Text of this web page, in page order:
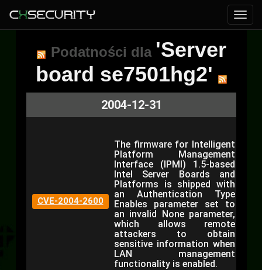
Podatności dla 'Server
board se7501hg2'
2004-12-31
CVE-2004-2600
The firmware for Intelligent
Platform Management
Interface (IPMI) 1.5-based
Intel Server Boards and
Platforms is shipped with
an Authentication Type
Enables parameter set to
an invalid None parameter,
which allows remote
attackers to obtain
sensitive information when
LAN management
functionality is enabled.